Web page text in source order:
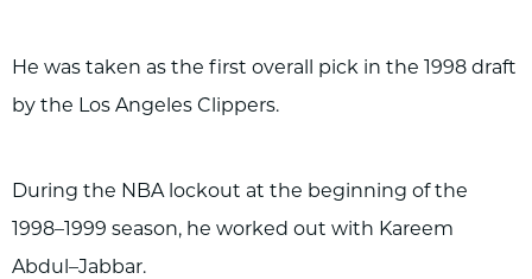
He was taken as the first overall pick in the 1998 draft
by the Los Angeles Clippers.
During the NBA lockout at the beginning of the
1998–1999 season, he worked out with Kareem
Abdul–Jabbar.